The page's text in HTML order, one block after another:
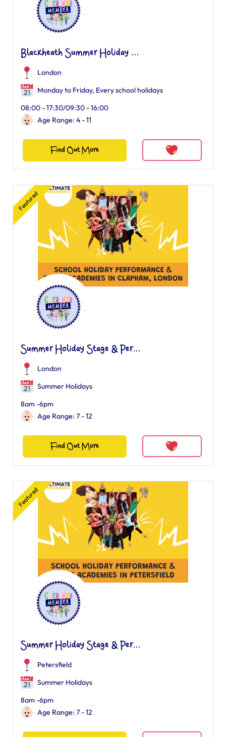
Blackheath Summer Holiday ...
London
Monday to Friday, Every school holidays
08:00 - 17:30/09:30 - 16:00
Age Range: 4 - 11
Find Out More
Featured
Summer Holiday Stage & Per...
London
Summer Holidays
8am -6pm
Age Range: 7 - 12
Find Out More
Featured
Summer Holiday Stage & Per...
Petersfield
Summer Holidays
8am -6pm
Age Range: 7 - 12